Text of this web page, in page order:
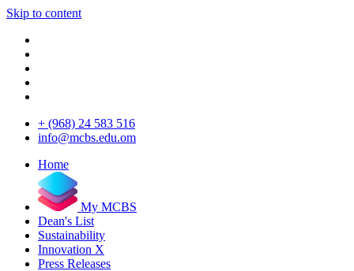
Skip to content
+ (968) 24 583 516
info@mcbs.edu.om
Home
My MCBS
Dean's List
Sustainability
Innovation X
Press Releases